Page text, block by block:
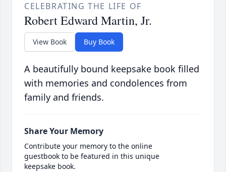
CELEBRATING THE LIFE OF
Robert Edward Martin, Jr.
View Book Buy Book
A beautifully bound keepsake book filled
with memories and condolences from
family and friends.
Share Your Memory
Contribute your memory to the online
guestbook to be featured in this unique
keepsake book.